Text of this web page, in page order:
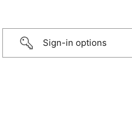
Sign-in options